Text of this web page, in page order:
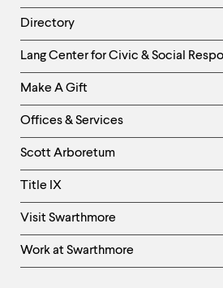
Directory
Helpful
Links
-
Right
Column
Lang Center for Civic & Social
Make A Gift
Offices & Services
Scott Arboretum
Title IX
Visit Swarthmore
Work at Swarthmore